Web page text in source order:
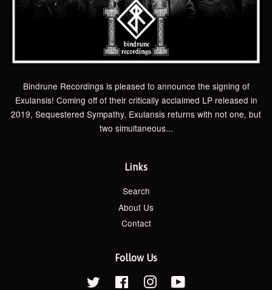
Bindrune Recordings is pleased to announce the signing of
Exulansis! Coming off of their critically acclaimed LP released in
2019, Sequestered Sympathy, Exulansis returns with not one, but
two simultaneous...
Links
Search
About Us
Contact
Follow Us
Twitter Facebook Instagram